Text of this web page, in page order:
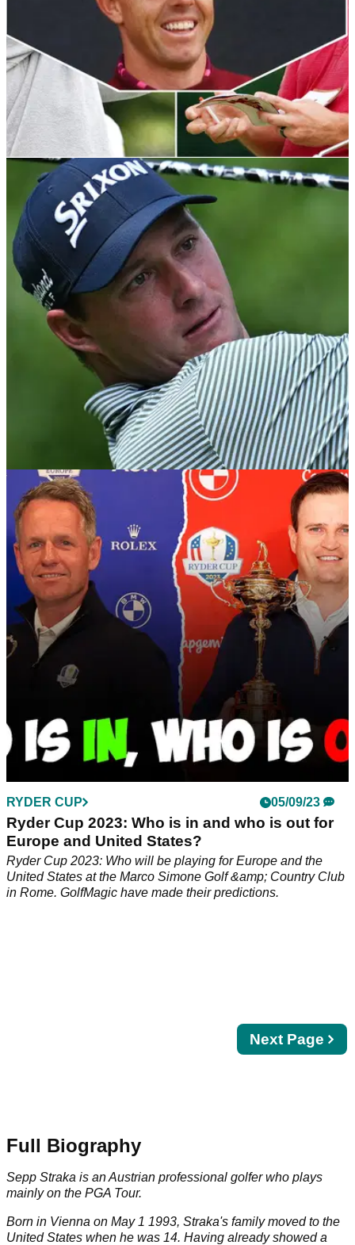
RYDER CUP 06/09/23
European Ryder Cup Team 2023: Player Guide,
Past Form, Stats and Top Scorer Odds
GolfMagic takes a closer look at Luke Donald's European
Ryder Cup side in full to see where their strengths and
weaknesses lie ahead of Rome.&nbsp;
RYDER CUP 05/09/23
Sepp Straka quashes rumour ahead of making
European Ryder Cup debut
Austria's Sepp Straka, the man with an American accent,
was quick to play down any talk of an allegiance to USA
ahead of the Ryder Cup.&nbsp;
RYDER CUP 05/09/23
Ryder Cup 2023: Who is in and who is out for
Europe and United States?
Ryder Cup 2023: Who will be playing for Europe and the
United States at the Marco Simone Golf &amp; Country Club
in Rome. GolfMagic have made their predictions.
Next
page
Next Page
Full Biography
Sepp Straka is an Austrian professional golfer who plays
mainly on the PGA Tour.
Born in Vienna on May 1 1993, Straka's family moved to the
United States when he was 14. Having already showed a